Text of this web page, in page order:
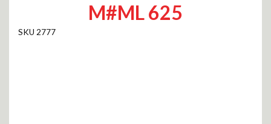
M#ML 625
2777